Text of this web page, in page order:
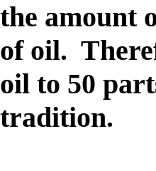
the amount
of oil.
oil to 50
tradition.